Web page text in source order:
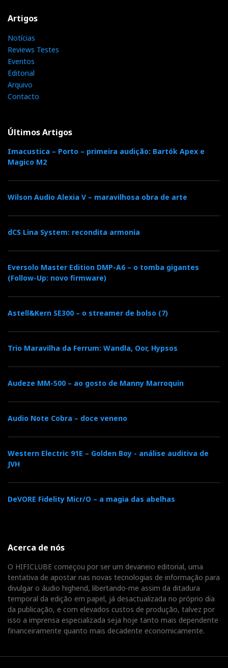
Artigos
Notícias
Reviews Testes
Eventos
Editorial
Arquivo
Contacto
Últimos Artigos
Imacustica – Porto – primeira audição: Bartók Apex e
Magico M2
Wilson Audio Alexia V – maravilhosa obra de arte
dCS Lina System: recondita armonia
Eversolo Master Edition DMP-A6 – o tomba gigantes
(Follow-Up: novo firmware)
Astell&Kern SE300 – o streamer de bolso (7)
Trio Maravilha da Ferrum: Wandla, Oor, Hypsos
Audeze MM-500 – ao gosto de Manny Marroquin
Audio Note Cobra – doce veneno
Western Electric 91E – Golden Boy - análise auditiva de
JVH
DeVORE Fidelity Micr/O – a magia das abelhas
Acerca de nós
O HIFICLUBE começou por ser um devaneio editorial, uma
tentativa de apostar nas novas tecnologias de informação para
divulgar o áudio highend, libertando-me assim da ditadura
temporal da edição em papel, já desactualizada no próprio dia
da publicação, e com elevados custos de produção, talvez por
isso a imprensa especializada seja hoje tanto mais dependente
financeiramente quanto mais decadente economicamente.